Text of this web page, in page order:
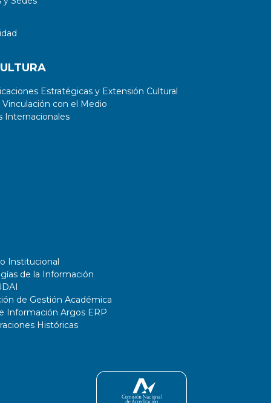
Estratégicas y Extensión Cultural
con el Medio
Internacionales
Institucional
de la Información
de Gestión Académica
Información Argos ERP
Históricas